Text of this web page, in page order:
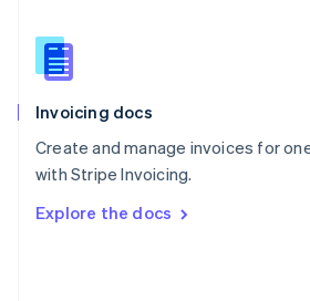
Invoicing docs
Create and manage invoices for
with Stripe Invoicing.
Explore the docs
English
Slovenia
Spain
Sweden
Svenska English
DeutschFrançais Italiano